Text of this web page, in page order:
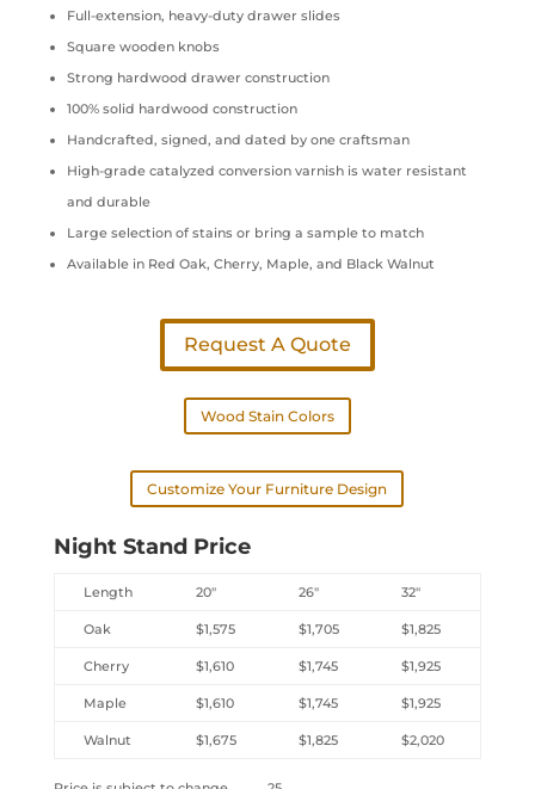
Full-extension, heavy-duty drawer slides
Square wooden knobs
Strong hardwood drawer construction
100% solid hardwood construction
Handcrafted, signed, and dated by one craftsman
High-grade catalyzed conversion varnish is water resistant
and durable
Large selection of stains or bring a sample to match
Available in Red Oak, Cherry, Maple, and Black Walnut
Request A Quote
Wood Stain Colors
Customize Your Furniture Design
Night Stand Price
Length 20″ 26″ 32″
Oak $1,575 $1,705 $1,825
Cherry $1,610 $1,745 $1,925
Maple $1,610 $1,745 $1,925
Walnut $1,675 $1,825 $2,020